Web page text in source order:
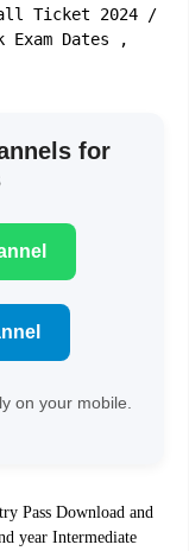
Ticket 2024 /
Exam Dates ,
for
on your mobile.
Pass Download and
year Intermediate